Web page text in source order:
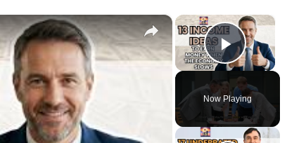
×
Play
Now Playing
×